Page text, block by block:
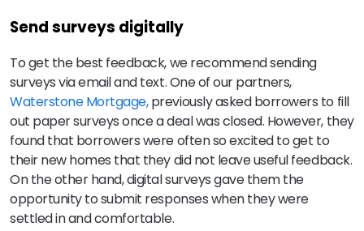
Send surveys digitally
To get the best feedback, we recommend sending
surveys via email and text. One of our partners,
Waterstone Mortgage,previously asked borrowers to fill
out paper surveys once a deal was closed. However, they
found that borrowers were often so excited to get to
their new homes that they did not leave useful feedback.
On the other hand, digital surveys gave them the
opportunity to submit responses when they were
settled in and comfortable.